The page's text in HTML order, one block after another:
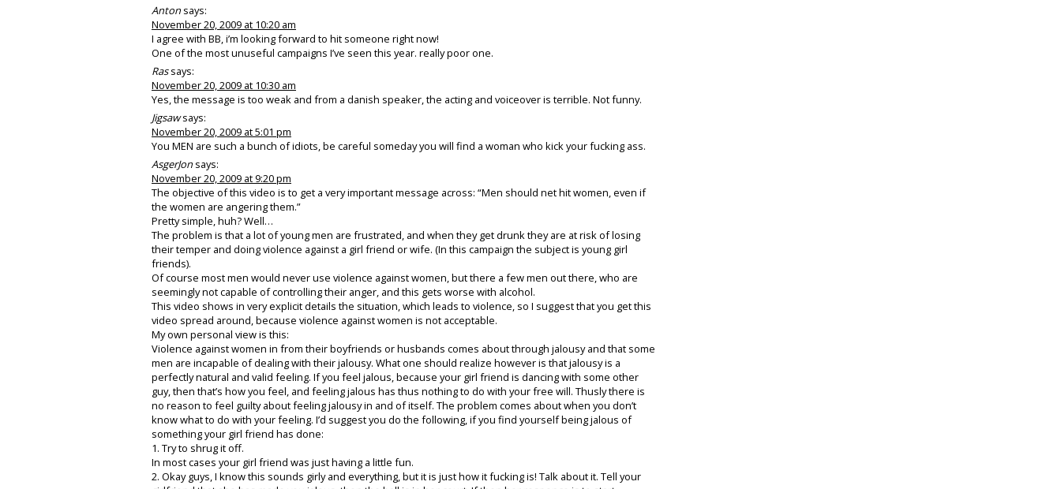
Anton says:
November 20, 2009 at 10:20 am
I agree with BB, i’m looking forward to hit someone right now!
One of the most unuseful campaigns I’ve seen this year. really poor one.
Ras says:
November 20, 2009 at 10:30 am
Yes, the message is too weak and from a danish speaker, the acting and voiceover is terrible. Not funny.
Jigsaw says:
November 20, 2009 at 5:01 pm
You MEN are such a bunch of idiots, be careful someday you will find a woman who kick your fucking ass.
AsgerJon says:
November 20, 2009 at 9:20 pm
The objective of this video is to get a very important message across: “Men should net hit women, even if
the women are angering them.”
Pretty simple, huh? Well…
The problem is that a lot of young men are frustrated, and when they get drunk they are at risk of losing
their temper and doing violence against a girl friend or wife. (In this campaign the subject is young girl
friends).
Of course most men would never use violence against women, but there a few men out there, who are
seemingly not capable of controlling their anger, and this gets worse with alcohol.
This video shows in very explicit details the situation, which leads to violence, so I suggest that you get this
video spread around, because violence against women is not acceptable.
My own personal view is this:
Violence against women in from their boyfriends or husbands comes about through jalousy and that some
men are incapable of dealing with their jalousy. What one should realize however is that jalousy is a
perfectly natural and valid feeling. If you feel jalous, because your girl friend is dancing with some other
guy, then that’s how you feel, and feeling jalous has thus nothing to do with your free will. Thusly there is
no reason to feel guilty about feeling jalousy in and of itself. The problem comes about when you don’t
know what to do with your feeling. I’d suggest you do the following, if you find yourself being jalous of
something your girl friend has done:
1. Try to shrug it off.
In most cases your girl friend was just having a little fun.
2. Okay guys, I know this sounds girly and everything, but it is just how it fucking is! Talk about it. Tell your